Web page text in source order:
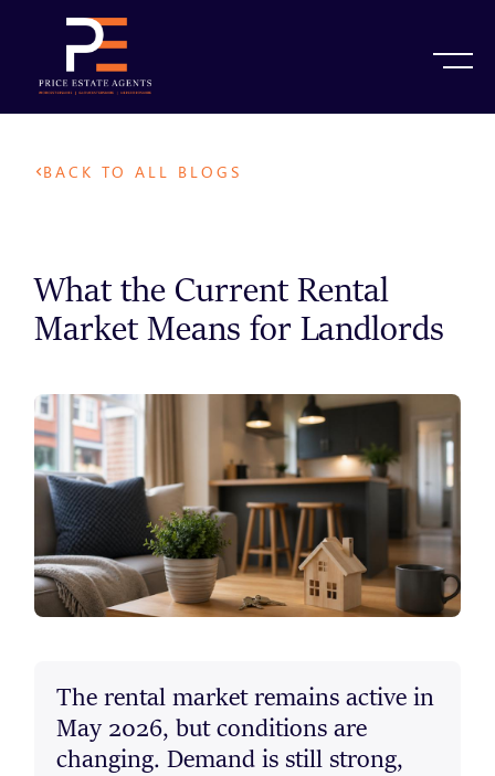
BACK TO ALL BLOGS
What the Current Rental
Market Means for Landlords
The rental market remains active in
May 2026, but conditions are
changing. Demand is still strong,